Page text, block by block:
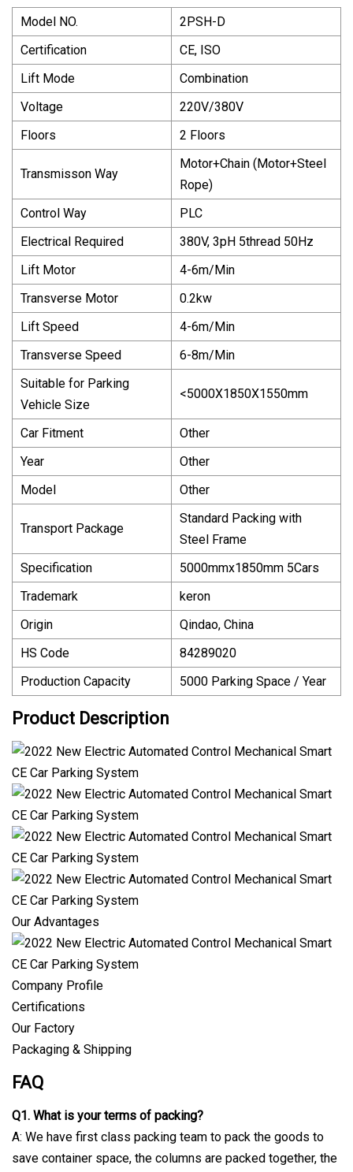
Model NO.
2PSH-D
Certification
CE, ISO
Lift Mode
Combination
Voltage
220V/380V
Floors
2 Floors
Transmisson Way
Motor+Chain (Motor+Steel
Rope)
Control Way
PLC
Electrical Required
380V, 3pH 5thread 50Hz
Lift Motor
4-6m/Min
Transverse Motor
0.2kw
Lift Speed
4-6m/Min
Transverse Speed
6-8m/Min
Suitable for Parking
Vehicle Size
<5000X1850X1550mm
Car Fitment
Other
Year
Other
Model
Other
Transport Package
Standard Packing with
Steel Frame
Specification
5000mmx1850mm 5Cars
Trademark
keron
Origin
Qindao, China
HS Code
84289020
Production Capacity
5000 Parking Space / Year
Product Description
Our Advantages
Company Profile
Certifications
Our Factory
Packaging & Shipping
FAQ
Q1. What is your terms of packing?
A: We have first class packing team to pack the goods to
save container space, the columns are packed together, the